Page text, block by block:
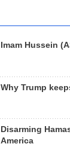
Imam Hussein
Why Trump
Disarming
America